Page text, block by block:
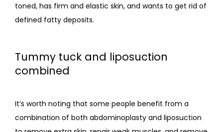
toned, has firm and elastic skin, and wants to get rid of
defined fatty deposits.
Tummy tuck and liposuction
combined
It’s worth noting that some people benefit from a
combination of both abdominoplasty and liposuction